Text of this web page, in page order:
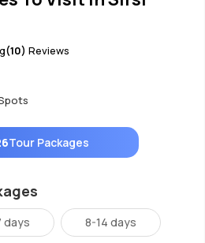
(10) Reviews
Tour Packages
days 8-14 days